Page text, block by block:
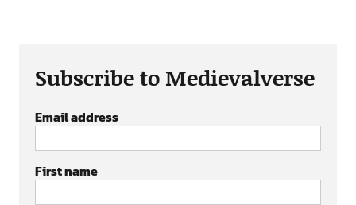
Subscribe to Medievalverse
Email address
First name